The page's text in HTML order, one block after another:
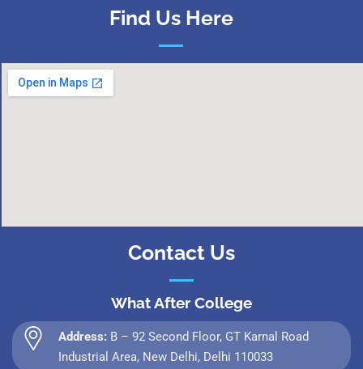
Find Us Here
Contact Us
What After College
Address: B – 92 Second Floor, GT Karnal Road
Industrial Area, New Delhi, Delhi 110033